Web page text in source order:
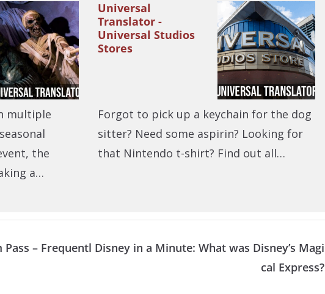
multiple
the
a…
Universal
Translator -
Universal Studios
Stores
Forgot to pick up a keychain for the dog
sitter? Need some aspirin? Looking for
that Nintendo t-shirt? Find out all…
– Frequentl Disney in a Minute: What was Disney’s Magi
cal Express?